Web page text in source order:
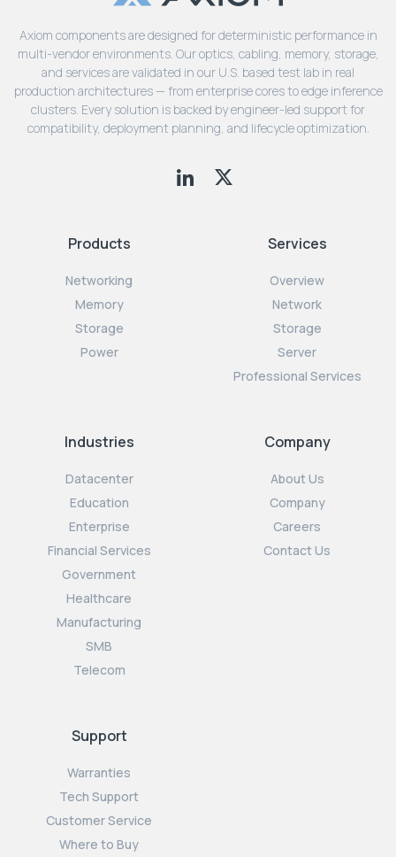
Axiom components are designed for deterministic performance in
multi-vendor environments. Our optics, cabling, memory, storage,
and services are validated in our U.S. based test lab in real
production architectures — from enterprise cores to edge inference
clusters. Every solution is backed by engineer-led support for
compatibility, deployment planning, and lifecycle optimization.
Products
Networking
Memory
Storage
Power
Services
Overview
Network
Storage
Server
Professional Services
Industries
Datacenter
Education
Enterprise
Financial Services
Government
Healthcare
Manufacturing
SMB
Telecom
Company
About Us
Company
Careers
Contact Us
Support
Warranties
Tech Support
Customer Service
Where to Buy